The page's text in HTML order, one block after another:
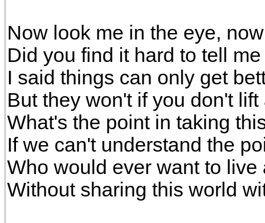
Now look me in the eye,
Did you find it hard to tell
I said things can only get
But they won't if you don't
What's the point in taking
If we can't understand the
Who would ever want to live
Without sharing this world